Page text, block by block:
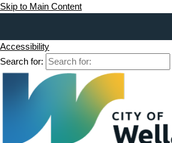
Skip to Main Content
Accessibility
Search for: